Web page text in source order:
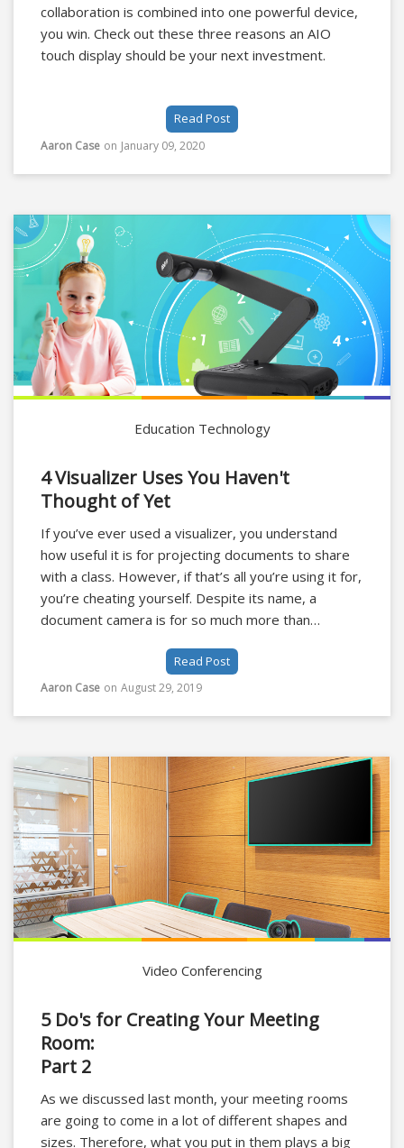
collaboration is combined into one powerful device,
you win. Check out these three reasons an AIO
touch display should be your next investment.
Read Post
Aaron Case on January 09, 2020
Education Technology
4 Visualizer Uses You Haven't
Thought of Yet
If you’ve ever used a visualizer, you understand
how useful it is for projecting documents to share
with a class. However, if that’s all you’re using it for,
you’re cheating yourself. Despite its name, a
document camera is for so much more than
Read Post
Aaron Case on August 29, 2019
Video Conferencing
5 Do's for Creating Your Meeting
Room:
Part 2
As we discussed last month, your meeting rooms
are going to come in a lot of different shapes and
sizes. Therefore, what you put in them plays a big